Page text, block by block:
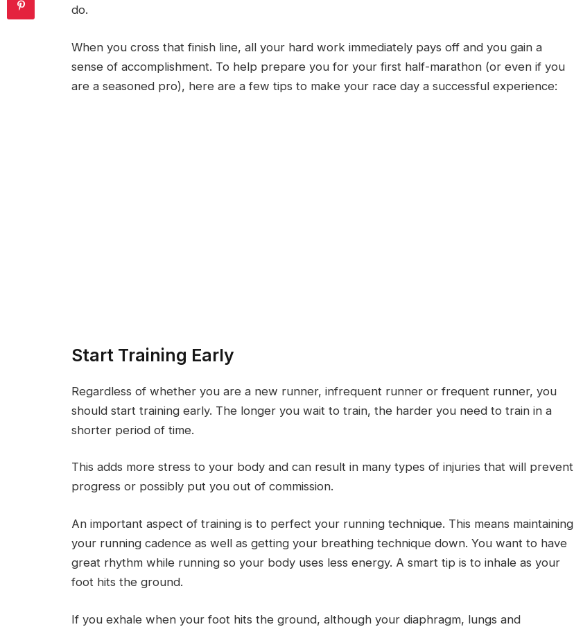
do.
When you cross that finish line, all your hard work immediately pays off and you gain a
sense of accomplishment. To help prepare you for your first half-marathon (or even if you
are a seasoned pro), here are a few tips to make your race day a successful experience:
Start Training Early
Regardless of whether you are a new runner, infrequent runner or frequent runner, you
should start training early. The longer you wait to train, the harder you need to train in a
shorter period of time.
This adds more stress to your body and can result in many types of injuries that will prevent
progress or possibly put you out of commission.
An important aspect of training is to perfect your running technique. This means maintaining
your running cadence as well as getting your breathing technique down. You want to have
great rhythm while running so your body uses less energy. A smart tip is to inhale as your
foot hits the ground.
If you exhale when your foot hits the ground, although your diaphragm, lungs and